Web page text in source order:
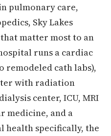
pulmonary care,
Sky Lakes
matter most to an
runs a cardiac
remodeled cath labs),
with radiation
center, ICU, MRI
medicine, and a
health specifically, the